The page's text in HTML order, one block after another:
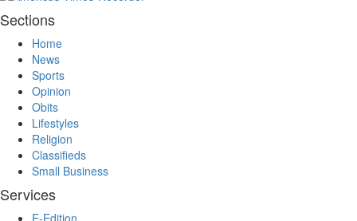
Sections
Home
News
Sports
Opinion
Obits
Lifestyles
Religion
Classifieds
Small Business
Services
E-Edition